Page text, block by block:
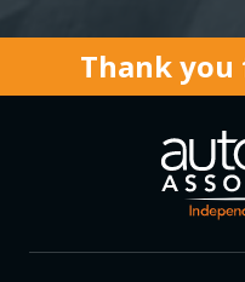
Thank